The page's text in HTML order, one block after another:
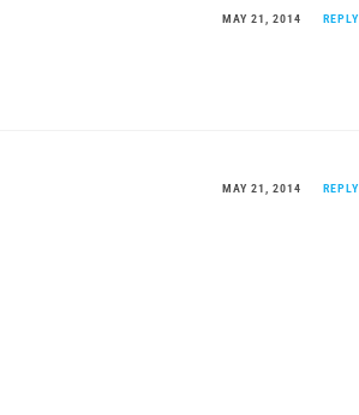
MAY 21, 2014 REPLY
MAY 21, 2014 REPLY